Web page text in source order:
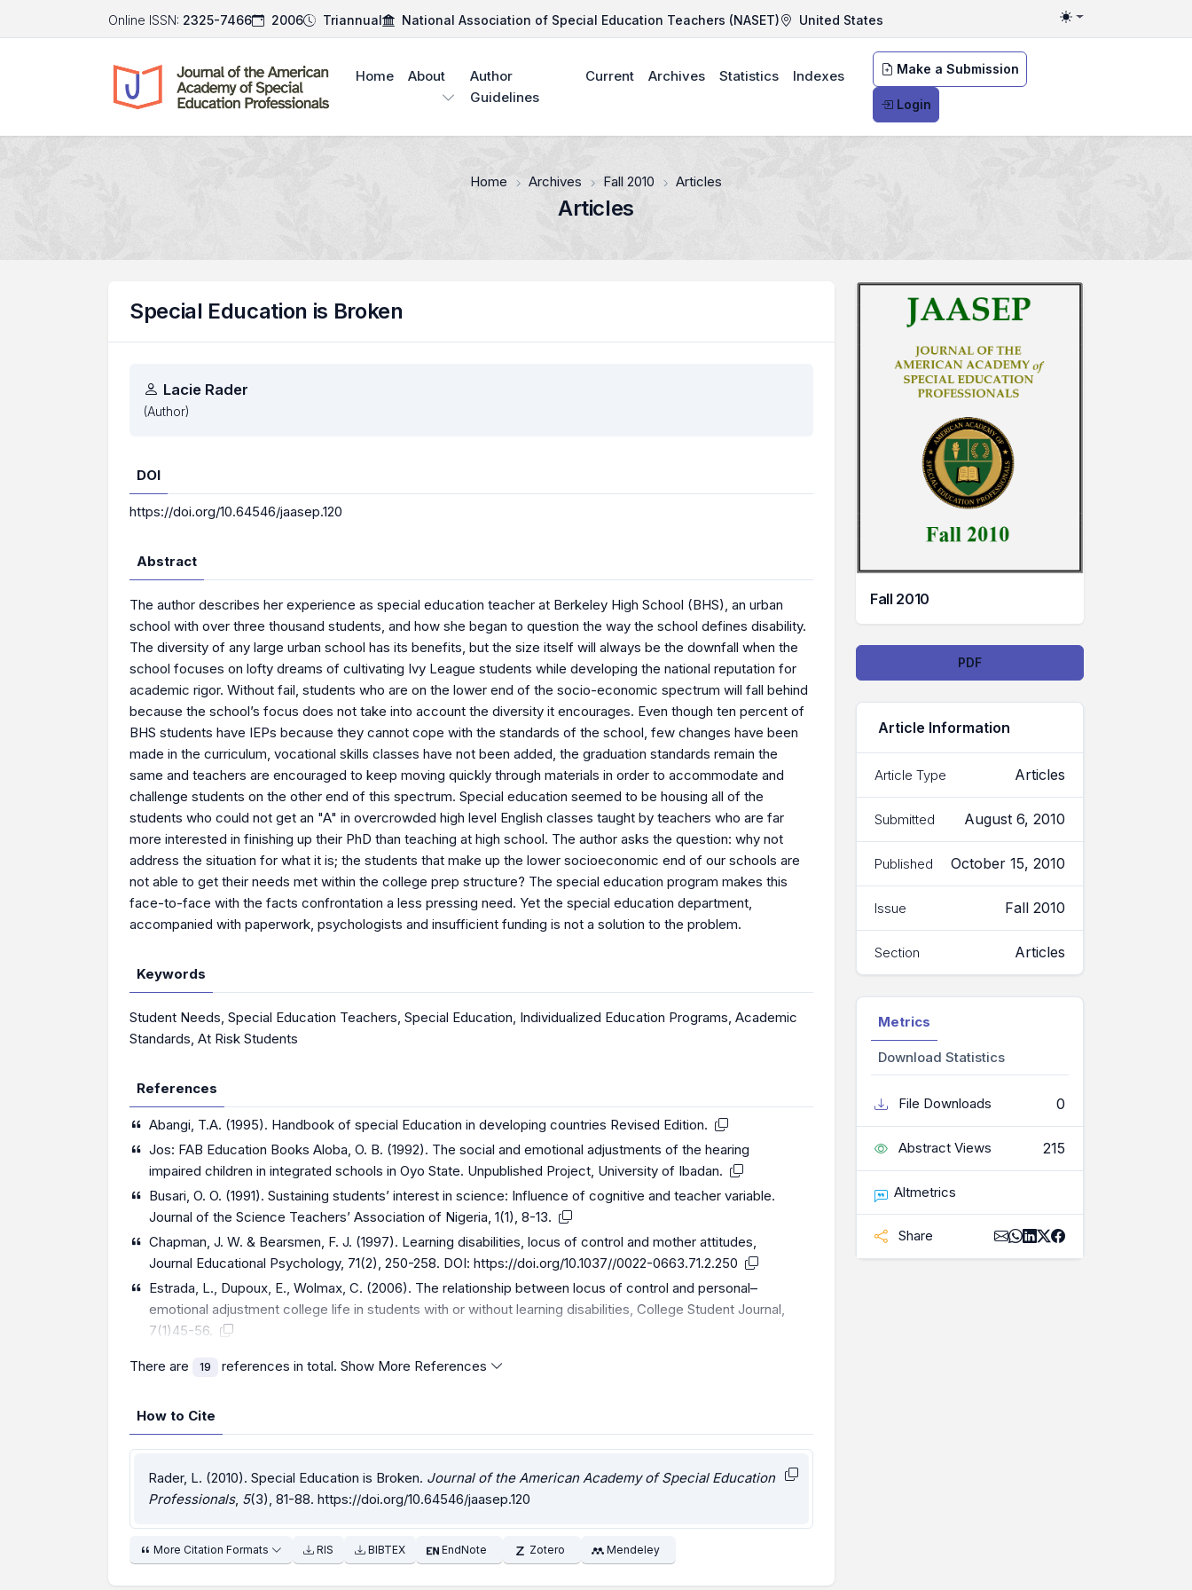
Online ISSN: 2325-7466 2006 Triannual National Association of Special Education Teachers (NASET) United States Toggle theme
Make a Submission
Login
Home About
Author
Guidelines
Current Archives Statistics Indexes
Home Archives Fall 2010 Articles
Articles
Special Education is Broken
Authors
Lacie Rader
(Author)
DOI
https://doi.org/10.64546/jaasep.120
Abstract
The author describes her experience as special education teacher at Berkeley High School (BHS), an urban
school with over three thousand students, and how she began to question the way the school defines disability.
The diversity of any large urban school has its benefits, but the size itself will always be the downfall when the
school focuses on lofty dreams of cultivating Ivy League students while developing the national reputation for
academic rigor. Without fail, students who are on the lower end of the socio-economic spectrum will fall behind
because the school’s focus does not take into account the diversity it encourages. Even though ten percent of
BHS students have IEPs because they cannot cope with the standards of the school, few changes have been
made in the curriculum, vocational skills classes have not been added, the graduation standards remain the
same and teachers are encouraged to keep moving quickly through materials in order to accommodate and
challenge students on the other end of this spectrum. Special education seemed to be housing all of the
students who could not get an "A" in overcrowded high level English classes taught by teachers who are far
more interested in finishing up their PhD than teaching at high school. The author asks the question: why not
address the situation for what it is; the students that make up the lower socioeconomic end of our schools are
not able to get their needs met within the college prep structure? The special education program makes this
face-to-face with the facts confrontation a less pressing need. Yet the special education department,
accompanied with paperwork, psychologists and insufficient funding is not a solution to the problem.
Keywords
Student Needs, Special Education Teachers, Special Education, Individualized Education Programs, Academic
Standards, At Risk Students
References
Abangi, T.A. (1995). Handbook of special Education in developing countries Revised Edition.
Jos: FAB Education Books Aloba, O. B. (1992). The social and emotional adjustments of the hearing
impaired children in integrated schools in Oyo State. Unpublished Project, University of Ibadan.
Busari, O. O. (1991). Sustaining students’ interest in science: Influence of cognitive and teacher variable.
Journal of the Science Teachers’ Association of Nigeria, 1(1), 8-13.
Chapman, J. W. & Bearsmen, F. J. (1997). Learning disabilities, locus of control and mother attitudes,
Journal Educational Psychology, 71(2), 250-258. DOI:https://doi.org/10.1037//0022-0663.71.2.250
Estrada, L., Dupoux, E., Wolmax, C. (2006). The relationship between locus of control and personal–
emotional adjustment college life in students with or without learning disabilities, College Student Journal,
7(1)45-56.
There are 19 references in total. Show More References
How to Cite
Rader, L. (2010). Special Education is Broken. Journal of the American Academy of Special Education
Professionals, 5(3), 81-88. https://doi.org/10.64546/jaasep.120
More Citation Formats RIS BIBTEX EndNote Zotero Mendeley
Fall 2010
DownloadsPDF
Article Information
Article Type Articles
Submitted August 6, 2010
Published October 15, 2010
Issue Fall 2010
Section Articles
Metrics
Download Statistics
File Downloads 0
Abstract Views 215
Altmetrics
Share